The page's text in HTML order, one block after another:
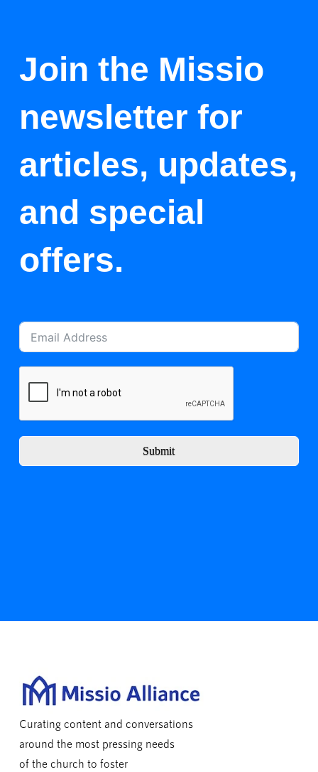
Join the Missio
newsletter for
articles, updates,
and special
offers.
Submit
Curating content and conversations
around the most pressing needs
of the church to foster